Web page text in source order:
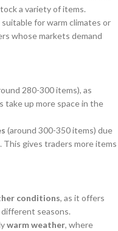
a variety of items.
suitable for warm climates or
whose markets demand
280-300 items), as
take up more space in the
(around 300-350 items) due
gives traders more items
conditions, as it offers
seasons.
warm weather, where